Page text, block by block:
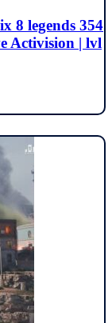
8 legends 354
Activision | lvl